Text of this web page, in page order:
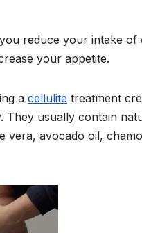
reduce your intake
your appetite.
a cellulite treatment
They usually contain
vera, avocado oil,